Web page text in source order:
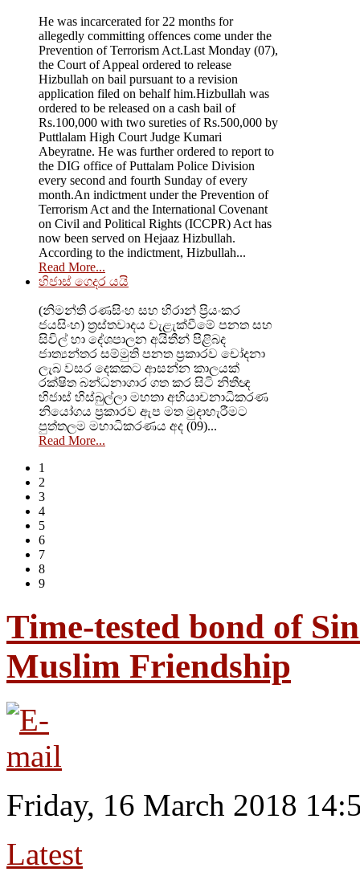
He was incarcerated for 22 months for
allegedly committing offences come under the
Prevention of Terrorism Act.Last Monday (07),
the Court of Appeal ordered to release
Hizbullah on bail pursuant to a revision
application filed on behalf him.Hizbullah was
ordered to be released on a cash bail of
Rs.100,000 with two sureties of Rs.500,000 by
Puttlalam High Court Judge Kumari
Abeyratne. He was further ordered to report to
the DIG office of Puttalam Police Division
every second and fourth Sunday of every
month.An indictment under the Prevention of
Terrorism Act and the International Covenant
on Civil and Political Rights (ICCPR) Act has
now been served on Hejaaz Hizbullah.
According to the indictment, Hizbullah...
Read More...
හිජාස් ගෙදර යයි
(නිමන්ති රණසිංහ සහ හිරාන් ප්‍රියංකර
ජයසිංහ) ත්‍රස්තවාදය වැළැක්වීමේ පනත සහ
සිවිල් හා දේශපාලන අයිතීන් පිළිබද
ජාත්‍යන්තර සම්මුති පනත ප්‍රකාරව චෝදනා
ලැබ වසර දෙකකට ආසන්න කාලයක්
රක්ෂිත බන්ධනාගාර ගත කර සිටි නිතීඥ
හිජාස් හිස්බුල්ලා මහතා අභියාචනාධිකරණ
නියෝගය ප්‍රකාරව ඇප මත මුදාහැරීමට
පුත්තලම මහාධිකරණය අද (09)...
Read More...
1
2
3
4
5
6
7
8
9
Time-tested bond of
Muslim Friendship
Friday, 16 March 2018
Latest